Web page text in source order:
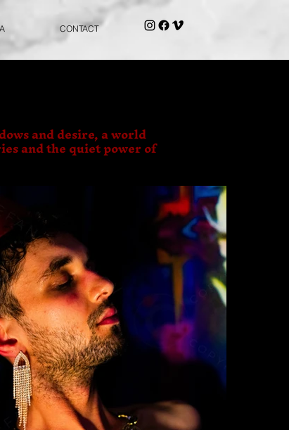
CONTACT
and desire, a world
and the quiet power of